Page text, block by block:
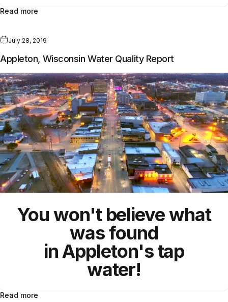
Read more
July 28, 2019
Appleton, Wisconsin Water Quality Report
You won't believe what
was found
in Appleton's tap
water!
Read more